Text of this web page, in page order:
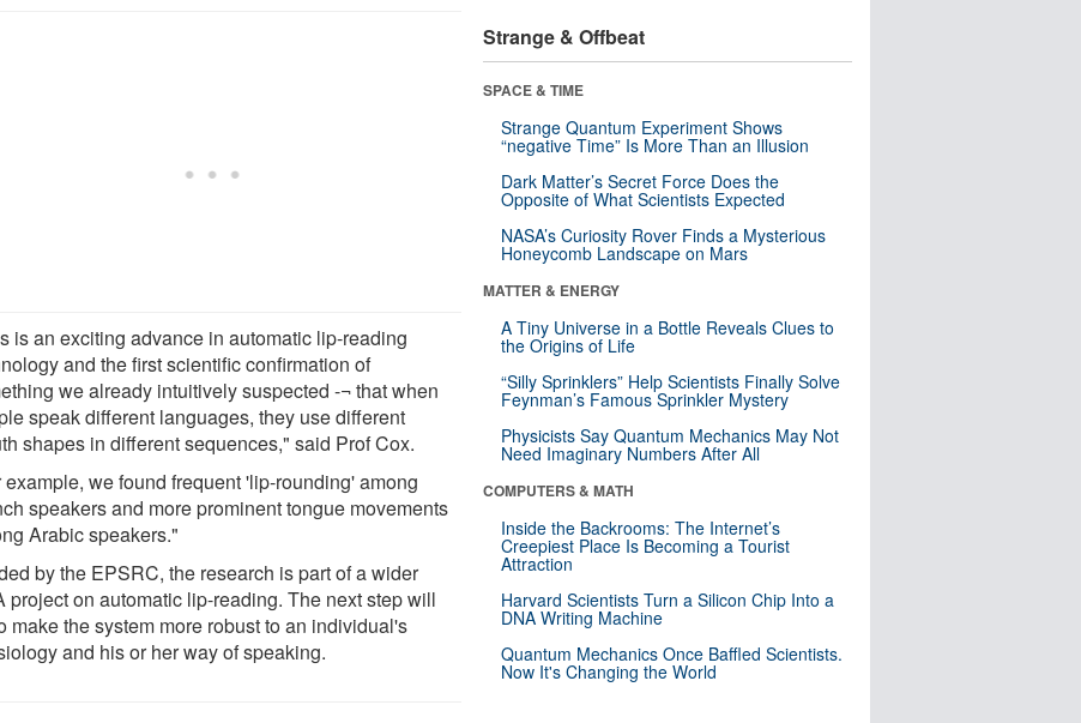
is an exciting advance in automatic lip-reading
and the first scientific confirmation of
we already intuitively suspected -¬ that when
speak different languages, they use different
shapes in different sequences," said Prof Cox.
example, we found frequent 'lip-rounding' among
speakers and more prominent tongue movements
Arabic speakers."
by the EPSRC, the research is part of a wider
project on automatic lip-reading. The next step will
make the system more robust to an individual's
and his or her way of speaking.
Strange & Offbeat
SPACE & TIME
Strange Quantum Experiment Shows
“negative Time” Is More Than an Illusion
Dark Matter’s Secret Force Does the
Opposite of What Scientists Expected
NASA’s Curiosity Rover Finds a Mysterious
Honeycomb Landscape on Mars
MATTER & ENERGY
A Tiny Universe in a Bottle Reveals Clues to
the Origins of Life
“Silly Sprinklers” Help Scientists Finally Solve
Feynman’s Famous Sprinkler Mystery
Physicists Say Quantum Mechanics May Not
Need Imaginary Numbers After All
COMPUTERS & MATH
Inside the Backrooms: The Internet’s
Creepiest Place Is Becoming a Tourist
Attraction
Harvard Scientists Turn a Silicon Chip Into a
DNA Writing Machine
Quantum Mechanics Once Baffled Scientists.
Now It's Changing the World